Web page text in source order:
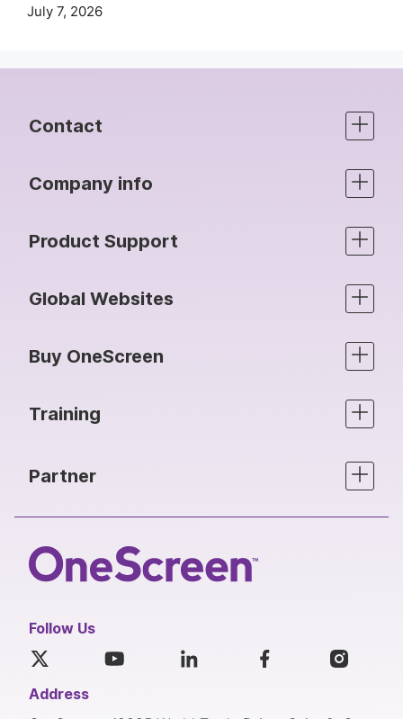
July 7, 2026
Contact
Company info
Product Support
Global Websites
Buy OneScreen
Training
Partner
Follow Us
Address